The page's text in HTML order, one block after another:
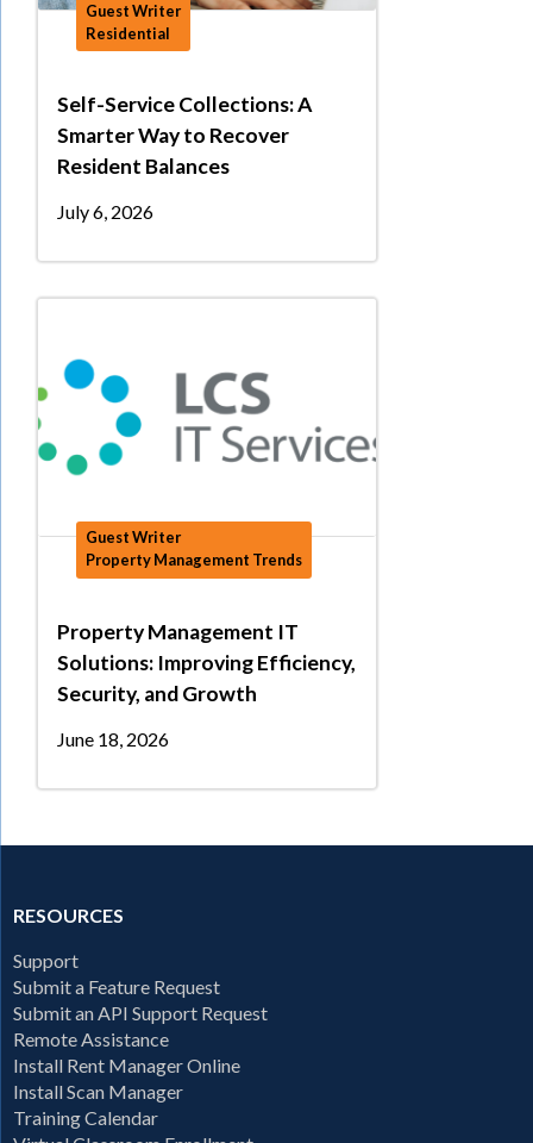
Guest Writer
Residential
Self-Service Collections: A
Smarter Way to Recover
Resident Balances
July 6, 2026
Guest Writer
Property Management Trends
Property Management IT
Solutions: Improving Efficiency,
Security, and Growth
June 18, 2026
RESOURCES
Support
Submit a Feature Request
Submit an API Support Request
Remote Assistance
Install Rent Manager Online
Install Scan Manager
Training Calendar